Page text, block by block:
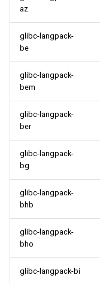
az
glibc-langpack-
be
glibc-langpack-
bem
glibc-langpack-
ber
glibc-langpack-
bg
glibc-langpack-
bhb
glibc-langpack-
bho
glibc-langpack-bi